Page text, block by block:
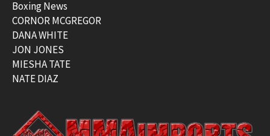
Boxing News
CORNOR MCGREGOR
DANA WHITE
JON JONES
MIESHA TATE
NATE DIAZ